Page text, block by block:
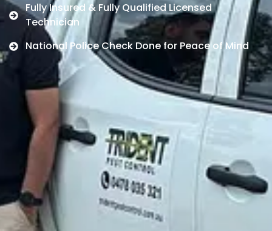
Fully Insured & Fully Qualified Licensed
Technician
National Police Check Done for Peace of Mind